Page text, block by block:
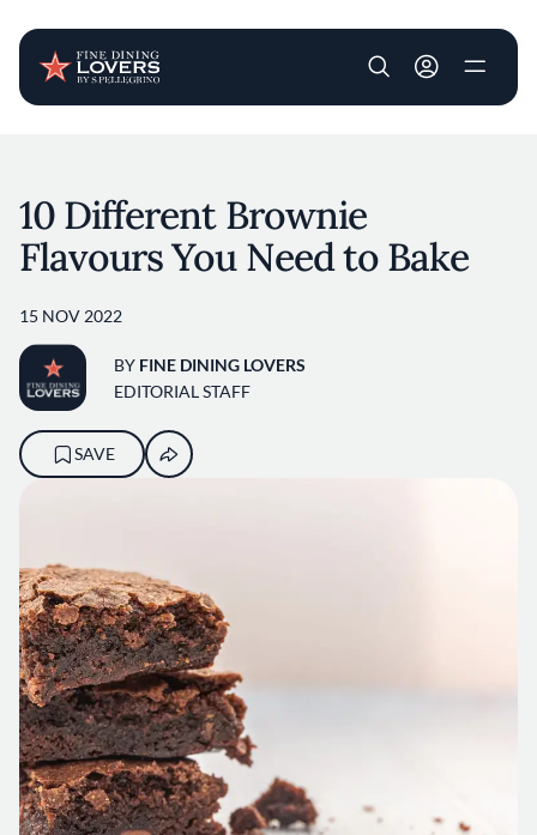
User account
10 Different Brownie
Flavours You Need to Bake
15 NOV 2022
BY FINE DINING LOVERS
EDITORIAL STAFF
SAVE